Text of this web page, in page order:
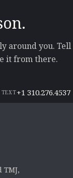
around you. Tell
it from there.
+1 310.276.4537